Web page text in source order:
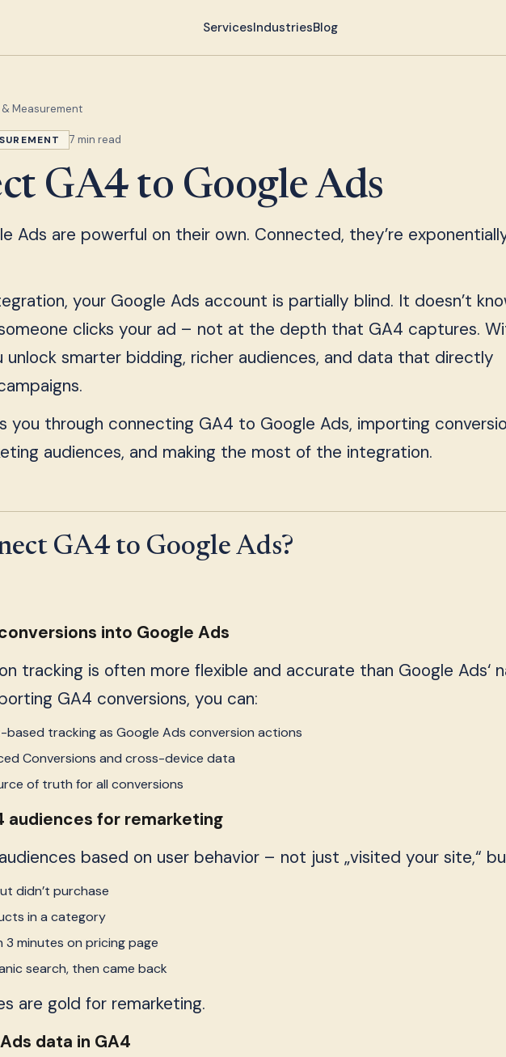
ServicesIndustriesBlog
& Measurement
7 min read
GA4 to Google Ads
Ads are powerful on their own. Connected, they’re
your Google Ads account is partially blind. It doesn’t
clicks your ad – not at the depth that GA4 captures.
unlock smarter bidding, richer audiences, and data that directly
you through connecting GA4 to Google Ads, importing
audiences, and making the most of the integration.
GA4 to Google Ads?
into Google Ads
tracking is often more flexible and accurate than Google Ads‘
GA4 conversions, you can:
based tracking as Google Ads conversion actions
Conversions and cross-device data
of truth for all conversions
audiences for remarketing
based on user behavior – not just „visited your site,“
didn’t purchase
in a category
3 minutes on pricing page
search, then came back
are gold for remarketing.
data in GA4